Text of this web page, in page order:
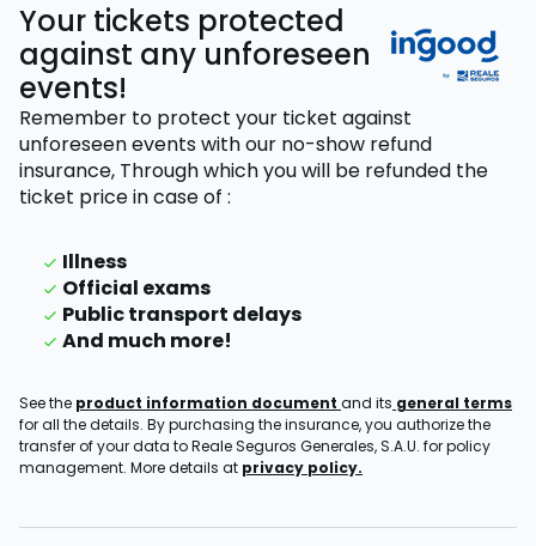
Your tickets protected
against any unforeseen
events!
Remember to protect your ticket against
unforeseen events with our no-show refund
insurance, Through which you will be refunded the
ticket pricein case of :
Illness
Official exams
Public transport delays
And much more!
See the product information document and its general terms
for all the details. By purchasing the insurance, you authorize the
transfer of your data to Reale Seguros Generales, S.A.U. for policy
management. More details at privacy policy.